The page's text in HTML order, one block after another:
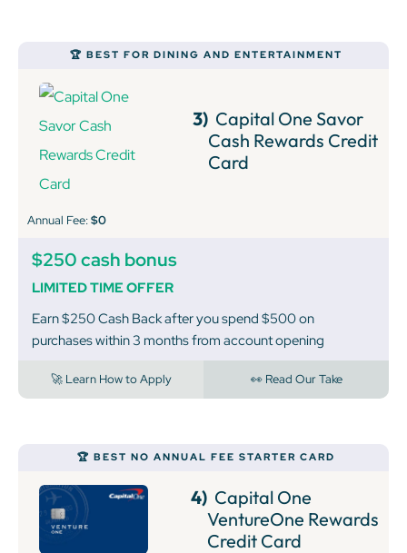
🏆 BEST FOR DINING AND ENTERTAINMENT
3)Capital One Savor
Cash Rewards Credit
Card
Annual Fee:$0
$250 cash bonus
LIMITED TIME OFFER
Earn $250 Cash Back after you spend $500 on
purchases within 3 months from account opening
🚀 Learn How to Apply 👀 Read Our Take
🏆 BEST NO ANNUAL FEE STARTER CARD
4) Capital One
VentureOne Rewards
Credit Card